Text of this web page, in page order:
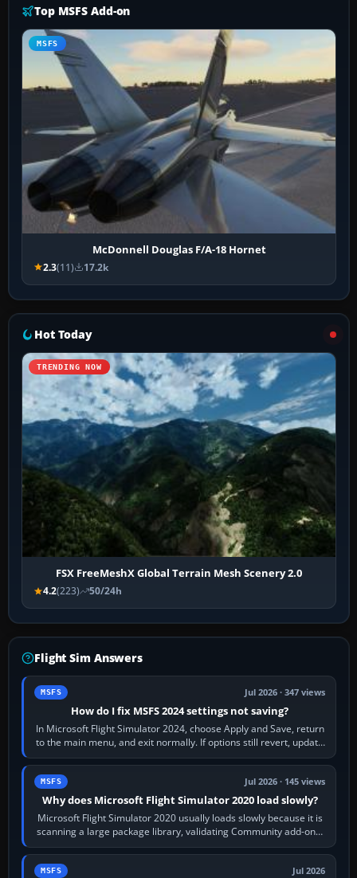
Top MSFS Add-on
MSFS
McDonnell Douglas F/A-18 Hornet
2.3(11) 17.2k
Hot Today
TRENDING NOW
FSX FreeMeshX Global Terrain Mesh Scenery 2.0
4.2(223) 50/24h
Flight Sim Answers
MSFS Jul 2026 · 347 views
How do I fix MSFS 2024 settings not saving?
In Microsoft Flight Simulator 2024, choose Apply and Save, return
to the main menu, and exit normally. If options still revert, update
the simulator,…
MSFS Jul 2026 · 145 views
Why does Microsoft Flight Simulator 2020 load slowly?
Microsoft Flight Simulator 2020 usually loads slowly because it is
scanning a large package library, validating Community add-ons,
reading scenery…
MSFS Jul 2026